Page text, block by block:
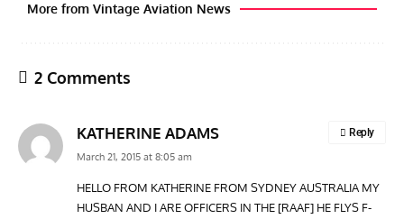
More from Vintage Aviation News
2 Comments
KATHERINE ADAMS
March 21, 2015 at 8:05 am
HELLO FROM KATHERINE FROM SYDNEY AUSTRALIA MY
HUSBAN AND I ARE OFFICERS IN THE [RAAF] HE FLYS F-
Reply